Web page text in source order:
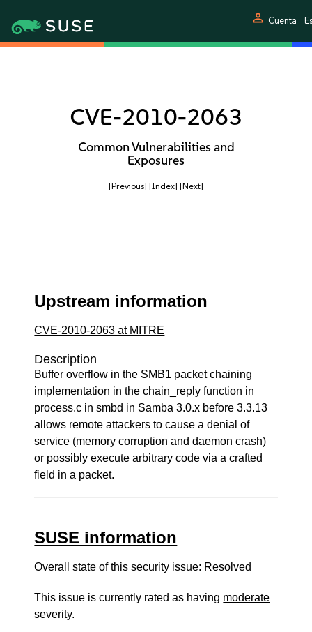
person Cuenta
CVE-2010-2063
Common Vulnerabilities and
Exposures
[Previous] [Index] [Next]
Upstream information
CVE-2010-2063 at MITRE
Description
Buffer overflow in the SMB1 packet chaining
implementation in the chain_reply function in
process.c in smbd in Samba 3.0.x before 3.3.13
allows remote attackers to cause a denial of
service (memory corruption and daemon crash)
or possibly execute arbitrary code via a crafted
field in a packet.
SUSE information
Overall state of this security issue: Resolved
This issue is currently rated as having moderate
severity.